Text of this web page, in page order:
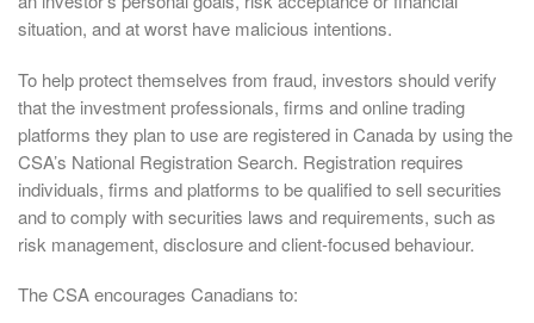
situation, and at worst have malicious intentions.
To help protect themselves from fraud, investors should verify
that the investment professionals, firms and online trading
platforms they plan to use are registered in Canada by using the
CSA’s National Registration Search. Registration requires
individuals, firms and platforms to be qualified to sell securities
and to comply with securities laws and requirements, such as
risk management, disclosure and client-focused behaviour.
The CSA encourages Canadians to: